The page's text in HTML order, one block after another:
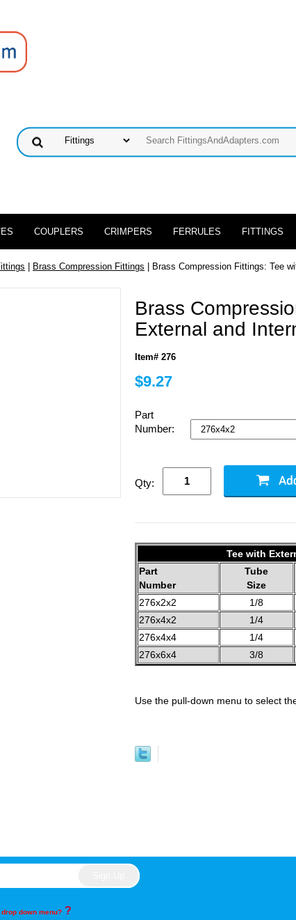
COUPLERS CRIMPERS FERRULES FITTINGS
| Brass Compression Fittings | Brass Compression Fittings: Tee
Brass
External and
Item# 276
$9.27
Part
Number:
Qty:
Tee with
Part
Number
Tube
Size
276x2x2
1/8
276x4x2
1/4
276x4x4
1/4
276x6x4
3/8
Use the pull-down menu to select
down menu? ?